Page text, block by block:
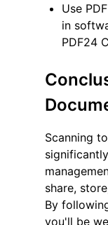
Use
in
PDF24
Scanning
share,
By
you'll be